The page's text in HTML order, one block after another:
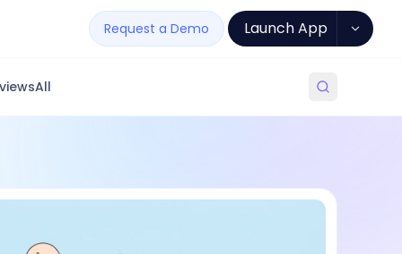
Request a Demo Launch App
All